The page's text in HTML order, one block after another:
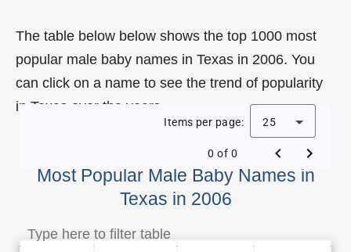
The table below below shows the top 1000 most
popular male baby names in Texas in 2006. You
can click on a name to see the trend of popularity
in Texas over the years.
Most Popular Male Baby Names in
Texas in 2006
Items per page: 25
0 of 0